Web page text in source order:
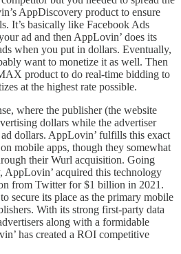
AppDiscovery product to ensure
It’s basically like Facebook Ads
ad and then AppLovin’ does its
when you put in dollars. Eventually,
want to monetize it as well. Then
product to do real-time bidding to
at the highest rate possible.
where the publisher (the website
dollars while the advertiser
dollars. AppLovin’ fulfills this exact
mobile apps, though they somewhat
their Wurl acquisition. Going
acquired this technology
from Twitter for $1 billion in 2021.
secure its place as the primary mobile
With its strong first-party data
along with a formidable
has created a ROI competitive